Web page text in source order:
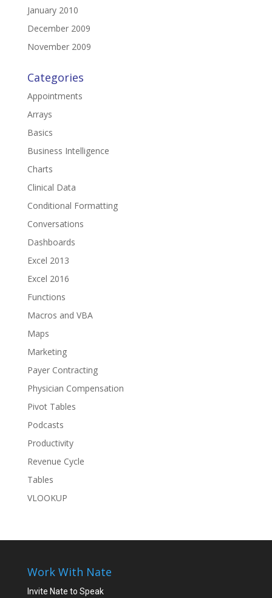
January 2010
December 2009
November 2009
Categories
Appointments
Arrays
Basics
Business Intelligence
Charts
Clinical Data
Conditional Formatting
Conversations
Dashboards
Excel 2013
Excel 2016
Functions
Macros and VBA
Maps
Marketing
Payer Contracting
Physician Compensation
Pivot Tables
Podcasts
Productivity
Revenue Cycle
Tables
VLOOKUP
Work With Nate
Invite Nate to Speak